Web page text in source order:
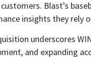
Blast’s
insights they rely
underscores
and expanding